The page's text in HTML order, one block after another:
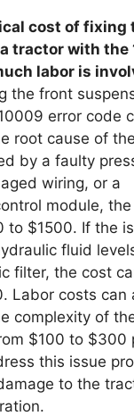
cost of fixing
tractor with the
labor is
the front
error code
root cause of
by a faulty
wiring, or a
module,
to $1500. If the
fluid
filter, the cost
Labor costs can
complexity of
$100 to $300
this issue
to the